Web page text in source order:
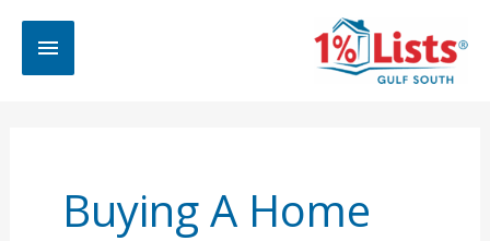
Main
Buying A Home